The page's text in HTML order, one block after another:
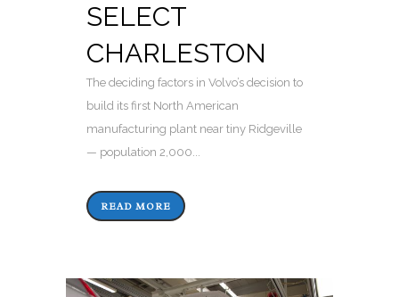
SELECT
CHARLESTON
The deciding factors in Volvo’s decision to
build its first North American
manufacturing plant near tiny Ridgeville
— population 2,000...
READ MORE